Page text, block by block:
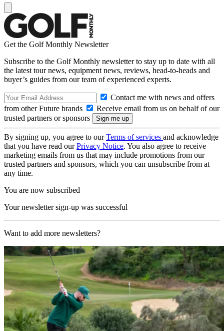
Get the Golf Monthly Newsletter
Subscribe to the Golf Monthly newsletter to stay up to date with all
the latest tour news, equipment news, reviews, head-to-heads and
buyer’s guides from our team of experienced experts.
Contact me with news and offers
from other Future brands
Receive email from us on behalf of our
trusted partners or sponsors
By signing up, you agree to ourTerms of services and acknowledge
that you have read ourPrivacy Notice. You also agree to receive
marketing emails from us that may include promotions from our
trusted partners and sponsors, which you can unsubscribe from at
any time.
You are now subscribed
Your newsletter sign-up was successful
Want to add more newsletters?